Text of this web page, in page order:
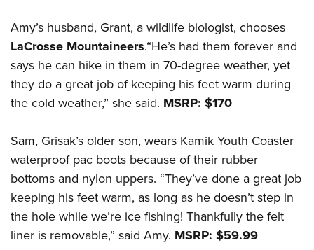
Amy’s husband, Grant, a wildlife biologist, chooses
LaCrosse Mountaineers.“He’s had them forever and
says he can hike in them in 70-degree weather, yet
they do a great job of keeping his feet warm during
the cold weather,” she said. MSRP: $170
Sam, Grisak’s older son, wears Kamik Youth Coaster
waterproof pac boots because of their rubber
bottoms and nylon uppers. “They’ve done a great job
keeping his feet warm, as long as he doesn’t step in
the hole while we’re ice fishing! Thankfully the felt
liner is removable,” said Amy. MSRP: $59.99